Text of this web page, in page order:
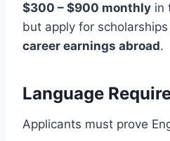
$300 – $900 monthly in
but apply for
career earnings abroad.
Language
Applicants must prove